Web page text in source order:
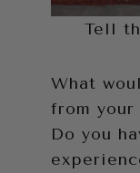
Tell
What
from
Do you